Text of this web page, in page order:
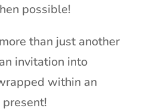
possible!
than just another
invitation into
within an